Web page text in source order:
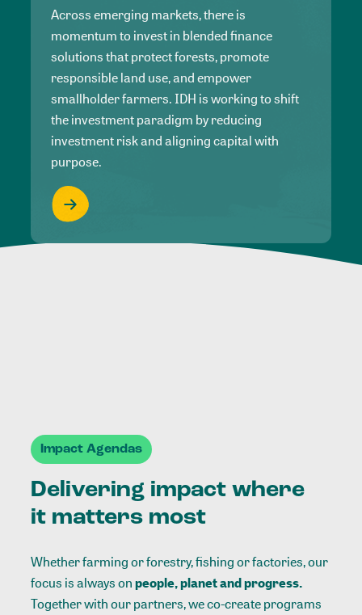
Across emerging markets, there is
momentum to invest in blended finance
solutions that protect forests, promote
responsible land use, and empower
smallholder farmers. IDH is working to shift
the investment paradigm by reducing
investment risk and aligning capital with
purpose.
Impact Agendas
Delivering impact where
it matters most
Whether farming or forestry, fishing or factories, our
focus is always onpeople, planet and progress.
Together with our partners, we co-create programs